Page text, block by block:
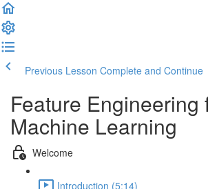
Previous Lesson Complete and Continue
Feature Engineering
Machine Learning
Welcome
Introduction (5:14)